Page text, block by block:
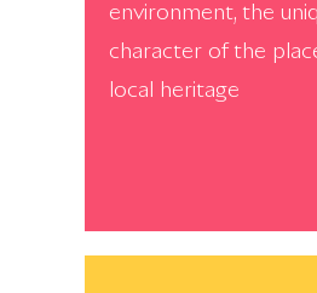
environment, the
character of the
local heritage